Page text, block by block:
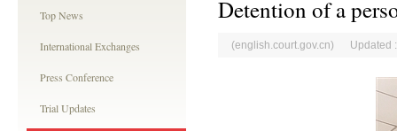
Top News
International Exchanges
Press Conference
Trial Updates
Detention of a
(english.court.gov.cn) Updated